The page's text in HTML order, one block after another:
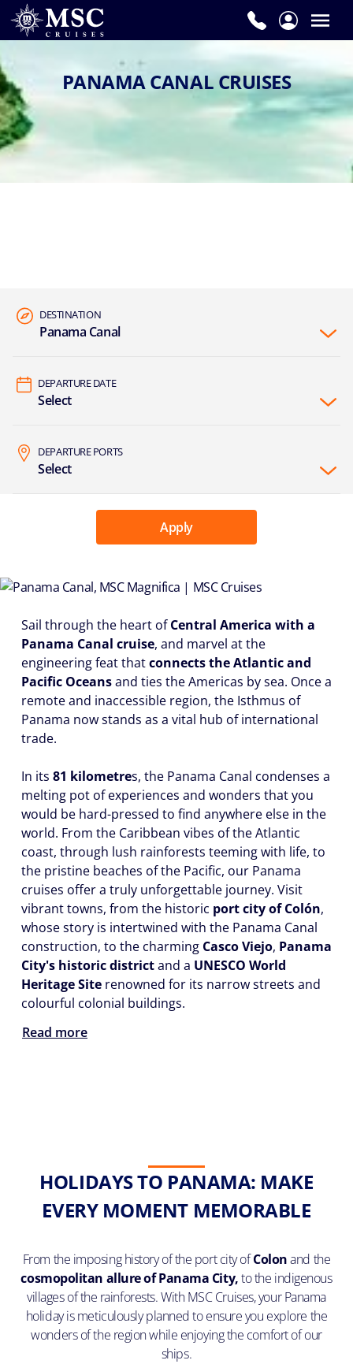
PANAMA CANAL CRUISES
DESTINATION
Panama Canal
DEPARTURE DATE
Select
DEPARTURE PORTS
Select
Apply
Sail through the heart ofCentral America with a
Panama Canal cruise, and marvel at the
engineering feat thatconnects the Atlantic and
Pacific Oceansand ties the Americas by sea. Once a
remote and inaccessible region, the Isthmus of
Panama now stands as a vital hub of international
trade.
In its 81 kilometres, the Panama Canal condenses a
melting pot of experiences and wonders that you
would be hard-pressed to find anywhere else in the
world. From the Caribbean vibes of the Atlantic
coast, through lush rainforests teeming with life, to
the pristine beaches of the Pacific, our Panama
cruises offer a truly unforgettable journey. Visit
vibrant towns, from the historic port city of Colón,
whose story is intertwined with the Panama Canal
construction, to the charming Casco Viejo, Panama
City's historic districtand a UNESCO World
Heritage Site renowned for its narrow streets and
colourful colonial buildings.
Read more
HOLIDAYS TO PANAMA: MAKE
EVERY MOMENT MEMORABLE
From the imposing history of the port city ofColonand the
cosmopolitan allure of Panama City,to the indigenous
villages of the rainforests. With MSC Cruises, your Panama
holiday is meticulously planned to ensure you explore the
wonders of the region while enjoying the comfort of our
ships.